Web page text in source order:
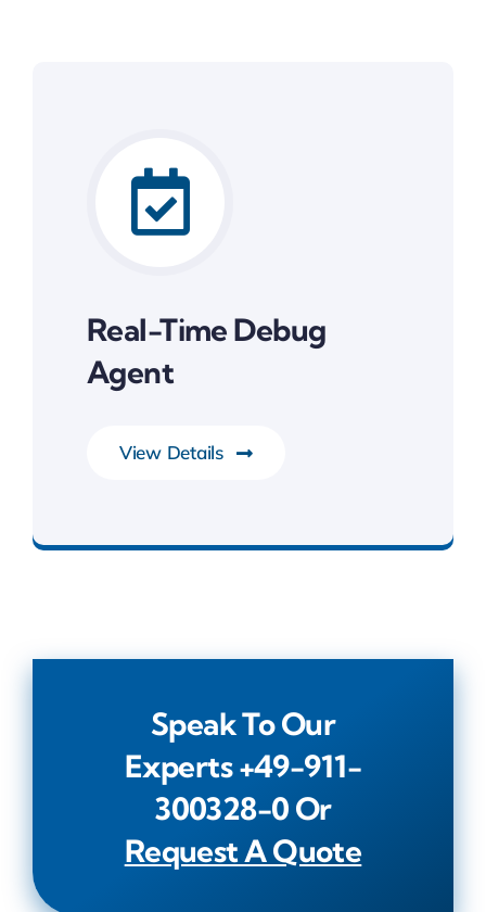
Real-Time Debug
Agent
View Details
Speak To Our
Experts+49-911-
300328-0 Or
Request A Quote